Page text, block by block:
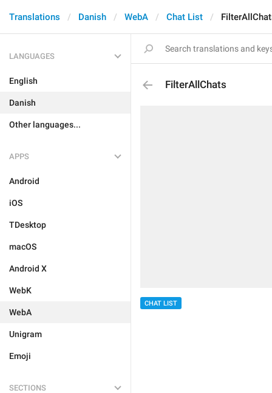
Translations Danish WebA Chat List
LANGUAGES
English
Danish
Other languages...
APPS
Android
iOS
TDesktop
macOS
Android X
WebK
WebA
Unigram
Emoji
SECTIONS
FilterAllChats
CHAT LIST